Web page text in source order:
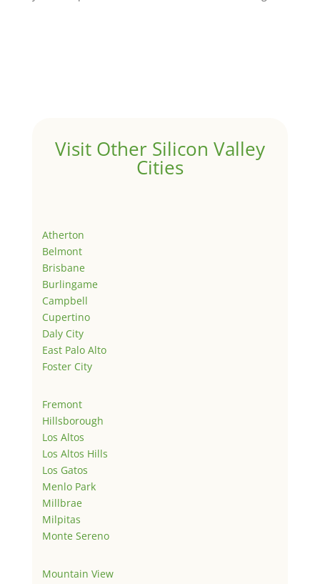
Visit Other Silicon Valley
Cities
Atherton
Belmont
Brisbane
Burlingame
Campbell
Cupertino
Daly City
East Palo Alto
Foster City
Fremont
Hillsborough
Los Altos
Los Altos Hills
Los Gatos
Menlo Park
Millbrae
Milpitas
Monte Sereno
Mountain View